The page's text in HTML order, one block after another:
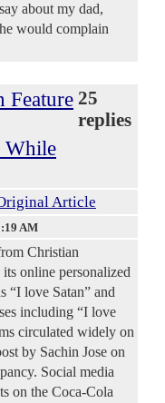
about my dad,
would complain
Feature
While
25
replies
Article
AM
Christian
online personalized
“I love Satan” and
including “I love
circulated widely on
by Sachin Jose on
Social media
on the Coca-Cola